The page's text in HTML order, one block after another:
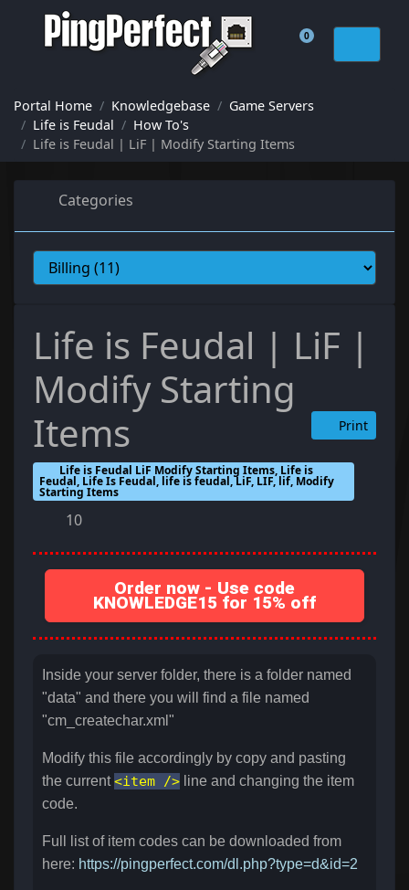
0
Shopping Cart
Portal Home Knowledgebase
Game Servers
Life is Feudal
How To's
Life is Feudal | LiF | Modify Starting Items
Categories
Life is Feudal | LiF |
Modify Starting
Items
Print
Life is Feudal LiF Modify Starting Items, Life is
Feudal, Life Is Feudal, life is feudal, LiF, LIF, lif, Modify
Starting Items
10
Order now - Use code
KNOWLEDGE15 for 15% off
Inside your server folder, there is a folder named
"data" and there you will find a file named
"cm_createchar.xml"
Modify this file accordingly by copy and pasting
the current<item /> line and changing the item
code.
Full list of item codes can be downloaded from
here: https://pingperfect.com/dl.php?type=d&id=2